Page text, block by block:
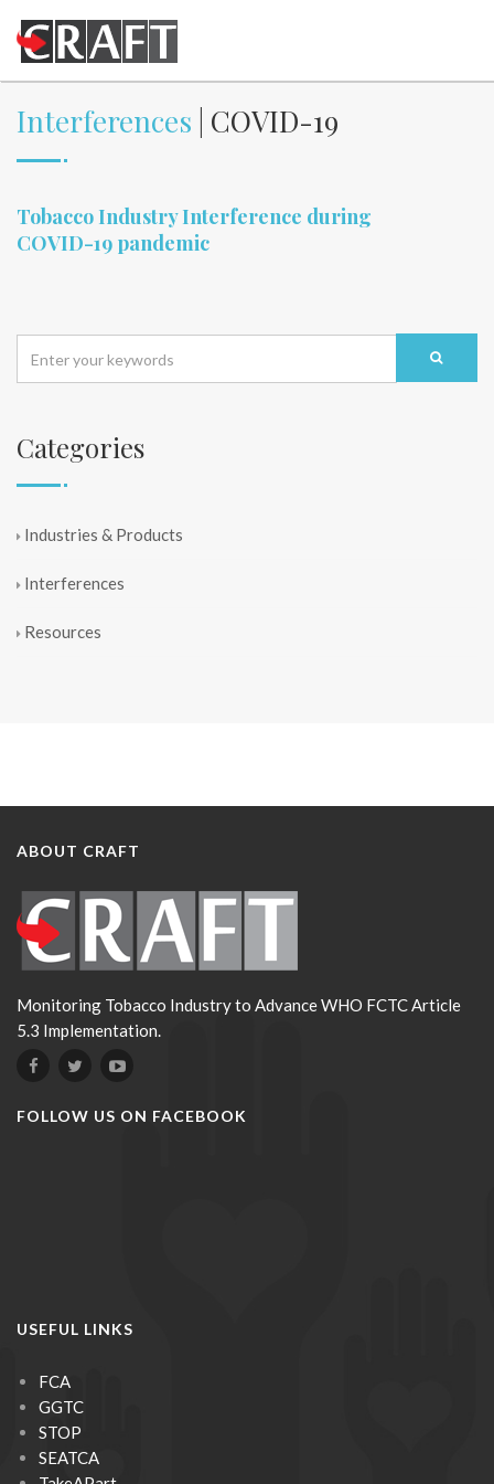
Interferences | COVID-19
Tobacco Industry Interference during
COVID-19 pandemic
Categories
Industries & Products
Interferences
Resources
ABOUT CRAFT
Monitoring Tobacco Industry to Advance WHO FCTC Article
5.3 Implementation.
FOLLOW US ON FACEBOOK
USEFUL LINKS
FCA
GGTC
STOP
SEATCA